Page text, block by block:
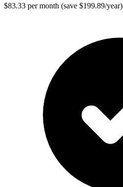
$83.33 per month (save $199.89/year)